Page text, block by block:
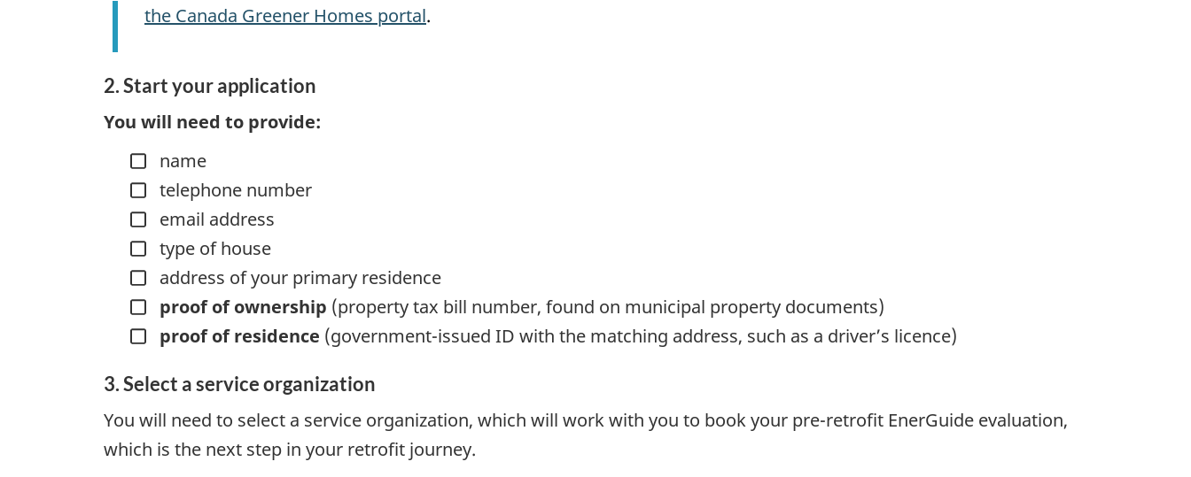
the Canada Greener Homes portal.
2. Start your application
You will need to provide:
name
telephone number
email address
type of house
address of your primary residence
proof of ownership (property tax bill number, found on municipal property documents)
proof of residence (government-issued ID with the matching address, such as a driver’s licence)
3. Select a service organization
You will need to select a service organization, which will work with you to book your pre-retrofit EnerGuide evaluation,
which is the next step in your retrofit journey.